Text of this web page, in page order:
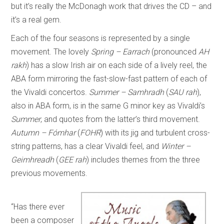
but it’s really the McDonagh work that drives the CD – and
it’s a real gem.
Each of the four seasons is represented by a single
movement. The lovely Spring – Earrach (pronouncedAH
rakh) has a slow Irish air on each side of a lively reel, the
ABA form mirroring the fast-slow-fast pattern of each of
the Vivaldi concertos. Summer – Samhradh(SAU rah),
also in ABA form, is in the same G minor key as Vivaldi’s
Summer, and quotes from the latter’s third movement.
Autumn – Fómhar(FOHR) with its jig and turbulent cross-
string patterns, has a clear Vivaldi feel, and Winter –
Geimhreadh (GEE rah) includes themes from the three
previous movements.
“Has there ever
been a composer